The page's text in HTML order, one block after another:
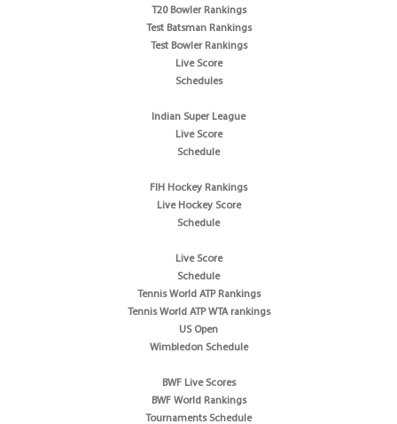
T20 Bowler Rankings
Test Batsman Rankings
Test Bowler Rankings
Live Score
Schedules
Indian Super League
Live Score
Schedule
FIH Hockey Rankings
Live Hockey Score
Schedule
Live Score
Schedule
Tennis World ATP Rankings
Tennis World ATP WTA rankings
US Open
Wimbledon Schedule
BWF Live Scores
BWF World Rankings
Tournaments Schedule